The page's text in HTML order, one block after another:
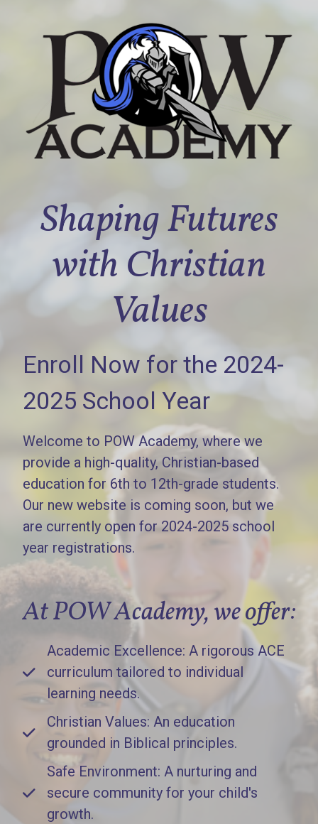
Shaping Futures
with Christian
Values
Enroll Now for the 2024-
2025 School Year
Welcome to POW Academy, where we
provide a high-quality, Christian-based
education for 6th to 12th-grade students.
Our new website is coming soon, but we
are currently open for 2024-2025 school
year registrations.
At POW Academy, we offer:
Academic Excellence: A rigorous ACE
curriculum tailored to individual
learning needs.
Christian Values: An education
grounded in Biblical principles.
Safe Environment: A nurturing and
secure community for your child's
growth.